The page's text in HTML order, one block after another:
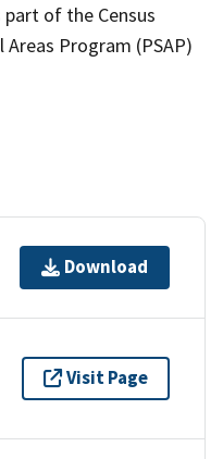
of the Census
Program (PSAP)
Download
Visit Page